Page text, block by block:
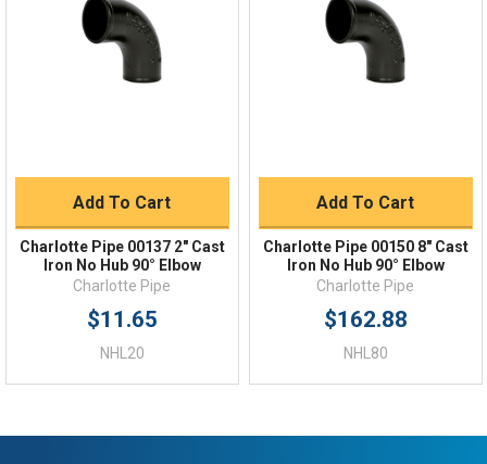
Shipping Policy
Add To Cart
Charlotte Pipe 00137 2" Cast
Iron No Hub 90° Elbow
Charlotte Pipe
$11.65
NHL20
Add To Cart
Charlotte Pipe 00150 8" Cast
Iron No Hub 90° Elbow
Charlotte Pipe
$162.88
NHL80